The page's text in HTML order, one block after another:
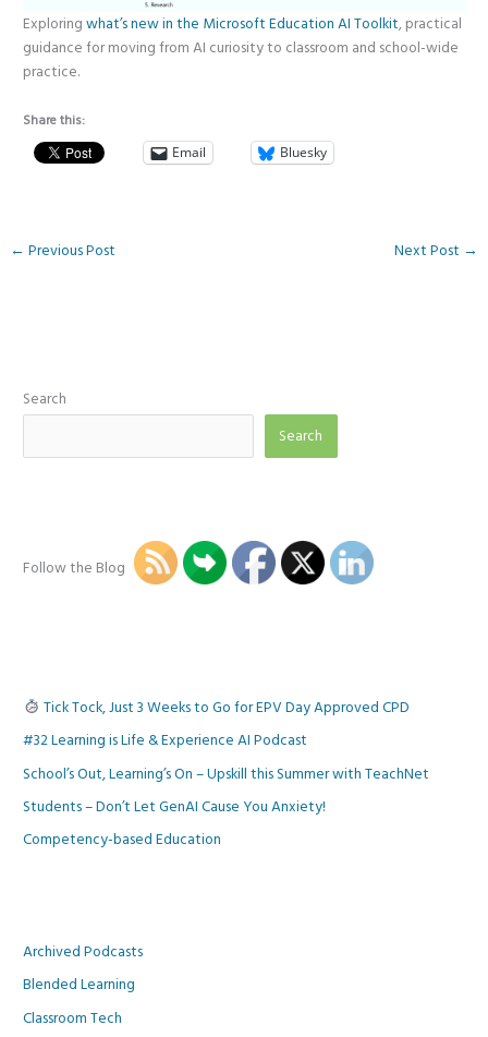
Exploringwhat’s new in the Microsoft Education AI Toolkit, practical
guidance for moving from AI curiosity to classroom and school-wide
practice.
Share this:
Email
Bluesky
← Previous Post Next Post →
Search
Search
Follow the Blog
Tick Tock, Just 3 Weeks to Go for EPV Day Approved CPD
#32 Learning is Life & Experience AI Podcast
School’s Out, Learning’s On – Upskill this Summer with TeachNet
Students – Don’t Let GenAI Cause You Anxiety!
Competency-based Education
Archived Podcasts
Blended Learning
Classroom Tech